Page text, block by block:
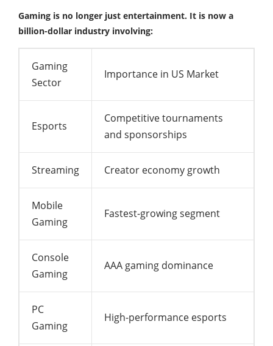
Gaming is no longer just entertainment. It is now a
billion-dollar industry involving:
Gaming
Sector
Importance in US Market
Esports
Competitive tournaments
and sponsorships
Streaming Creator economy growth
Mobile
Gaming
Fastest-growing segment
Console
Gaming
AAA gaming dominance
PC
Gaming
High-performance esports